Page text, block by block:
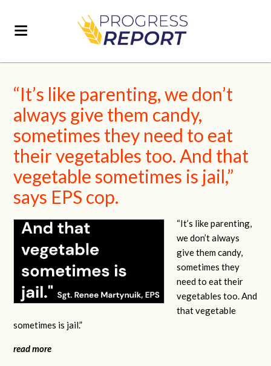
“It’s like parenting, we don’t
always give them candy,
sometimes they need to eat
their vegetables too. And that
vegetable sometimes is jail,”
says EPS cop.
“It’s like parenting,
we don’t always
give them candy,
sometimes they
need to eat their
vegetables too. And
that vegetable
sometimes is jail.”
read more